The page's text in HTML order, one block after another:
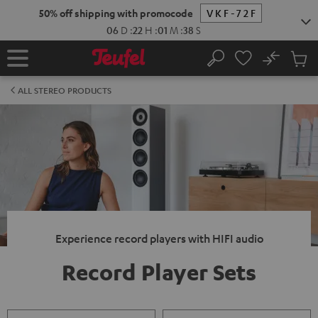
50% off shipping with promocode
VKF-72F
06 D :22 H :01 M :38 S
Home Search
No
Cart
ALL STEREO PRODUCTS
Experience record players with HIFI audio
Record Player Sets